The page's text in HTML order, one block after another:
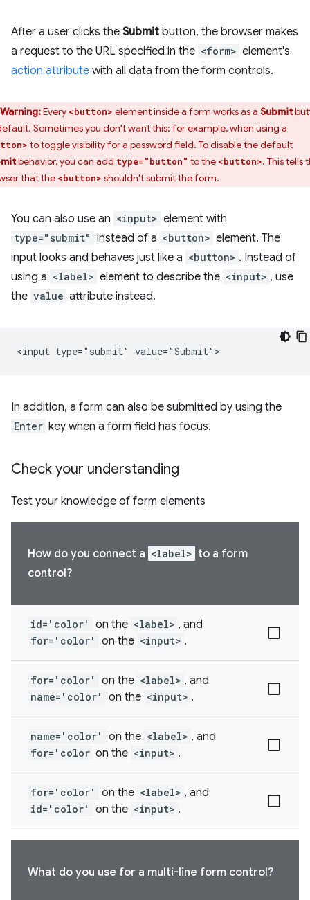
After a user clicks the Submit button, the browser makes
a request to the URL specified in the <form> element's
action attribute with all data from the form controls.
Warning:Every <button> element inside a form works as a Submit
Sometimes you don't want this: for example, when using a
to toggle visibility for a password field. To disable the default
behavior, you can add type="button" to the <button>. This tells
that the <button> shouldn't submit the form.
You can also use an <input> element with
type="submit" instead of a <button> element. The
input looks and behaves just like a <button> . Instead of
using a <label> element to describe the <input> , use
the value attribute instead.
In addition, a form can also be submitted by using the
Enter key when a form field has focus.
Check your understanding
Test your knowledge of form elements
How do you connect a <label> to a form
control?
id='color' on the <label> , and
for='color' on the <input> .
for='color' on the <label> , and
name='color' on the <input> .
name='color' on the <label> , and
for='color on the <input> .
for='color' on the <label> , and
id='color' on the <input> .
What do you use for a multi-line form control?